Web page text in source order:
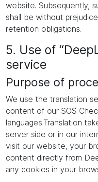
website. Subsequently,
shall be without
retention obligations.
5. Use of
service
Purpose of
We use the translation
content of our SOS
languages.Translation
server side or in our
visit our website, your
content directly from
any cookies in your